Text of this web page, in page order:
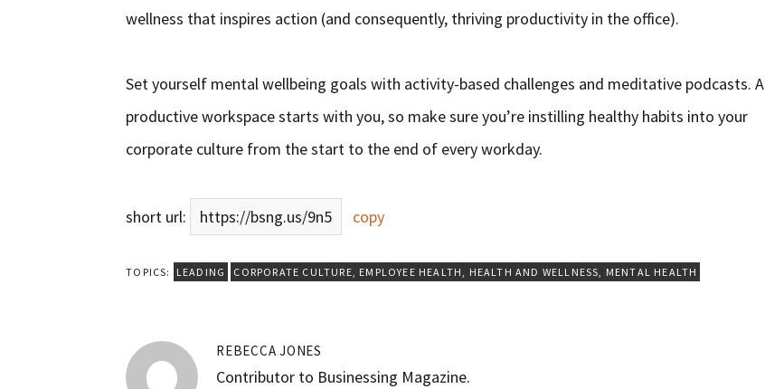
wellness that inspires action (and consequently, thriving productivity in the office).
Set yourself mental wellbeing goals with activity-based challenges and meditative podcasts. A
productive workspace starts with you, so make sure you’re instilling healthy habits into your
corporate culture from the start to the end of every workday.
short url: https://bsng.us/9n5 copy
TOPICS: LEADING CORPORATE CULTURE, EMPLOYEE HEALTH, HEALTH AND WELLNESS, MENTAL HEALTH
REBECCA JONES
Contributor to Businessing Magazine.